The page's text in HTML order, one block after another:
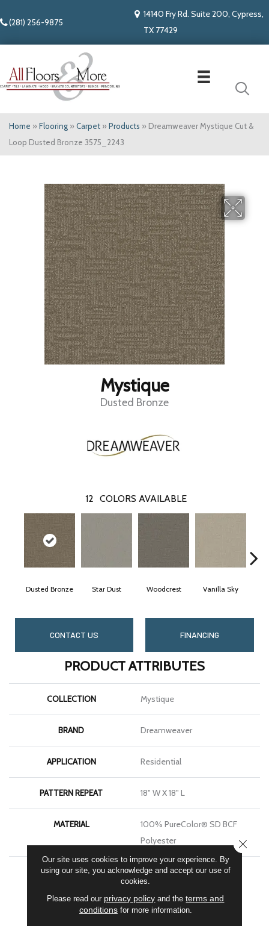
(281) 256-9875
14140 Fry Rd. Suite 200, Cypress,
TX 77429
Home » Flooring » Carpet » Products » Dreamweaver Mystique Cut &
Loop Dusted Bronze 3575_2243
Mystique
Dusted Bronze
12 COLORS AVAILABLE
Dusted Bronze Star Dust Woodcrest Vanilla Sky
CONTACT US FINANCING
PRODUCT ATTRIBUTES
COLLECTION Mystique
BRAND Dreamweaver
APPLICATION Residential
PATTERN REPEAT 18" W X 18" L
MATERIAL
100% PureColor® SD BCF
Polyester
WARRANTY
Abrasive Wear Warranty |
Warranty | Manufacturing
Our site uses cookies to improve your experience. By
using our site, you acknowledge and accept our use of
cookies.
Please read our privacy policy and theterms and
conditionsfor more information.